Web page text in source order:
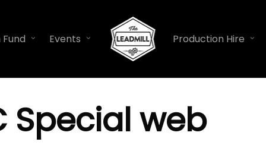
Events Production Hire
Special web